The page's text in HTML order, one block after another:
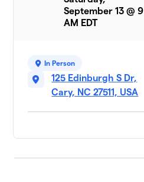
September 13 @ 9
AM EDT
In Person
125 Edinburgh S Dr,
Cary, NC 27511, USA